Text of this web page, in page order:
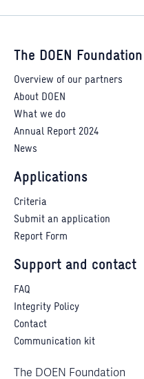
The DOEN Foundation
Overview of our partners
About DOEN
What we do
Annual Report 2024
News
Applications
Criteria
Submit an application
Report Form
Support and contact
FAQ
Integrity Policy
Contact
Communication kit
The DOEN Foundation